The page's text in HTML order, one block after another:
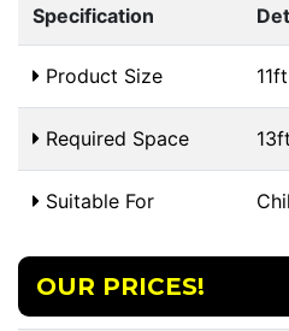
Specification
Product Size
Required Space
Suitable For
OUR PRICES!